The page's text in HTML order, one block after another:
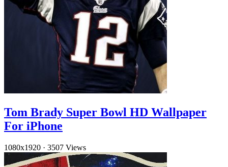
Tom Brady Super Bowl HD Wallpaper
For iPhone
1080x1920 · 3507 Views